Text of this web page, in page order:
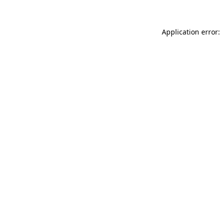
Application